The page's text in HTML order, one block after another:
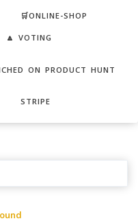
🛒ONLINE-SHOP
🔼 VOTING
ON PRODUCT HUNT
STRIPE